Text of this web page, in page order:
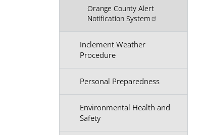
Orange County Alert
Notification System
Inclement Weather
Procedure
Personal Preparedness
Environmental Health and
Safety